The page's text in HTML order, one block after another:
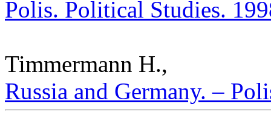
Polis. Political Studies.
Timmermann H.,
Russia and Germany. –